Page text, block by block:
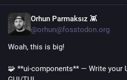
Orhun Parmaksız 👾
@orhun@fosstodon.org
Woah, this is big!
🧩 **ui-components** — Write your